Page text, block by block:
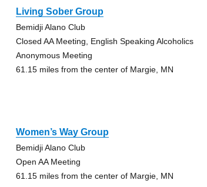
Living Sober Group
Bemidji Alano Club
Closed AA Meeting, English Speaking Alcoholics
Anonymous Meeting
61.15 miles from the center of Margie, MN
Women’s Way Group
Bemidji Alano Club
Open AA Meeting
61.15 miles from the center of Margie, MN